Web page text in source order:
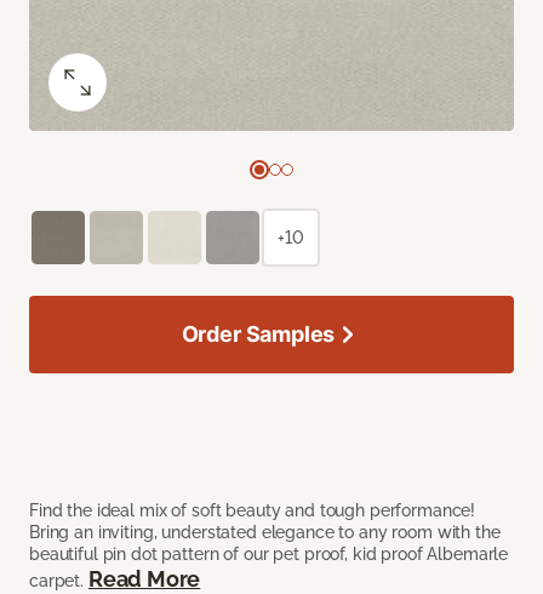
Find the ideal mix of soft beauty and tough performance!
Bring an inviting, understated elegance to any room with the
beautiful pin dot pattern of our pet proof, kid proof Albemarle
carpet. Read More
+10
Order Samples